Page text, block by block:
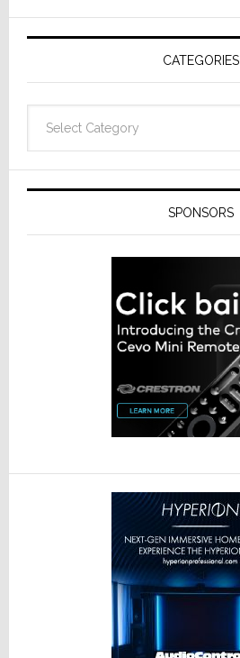
CATEGORIES
SPONSORS